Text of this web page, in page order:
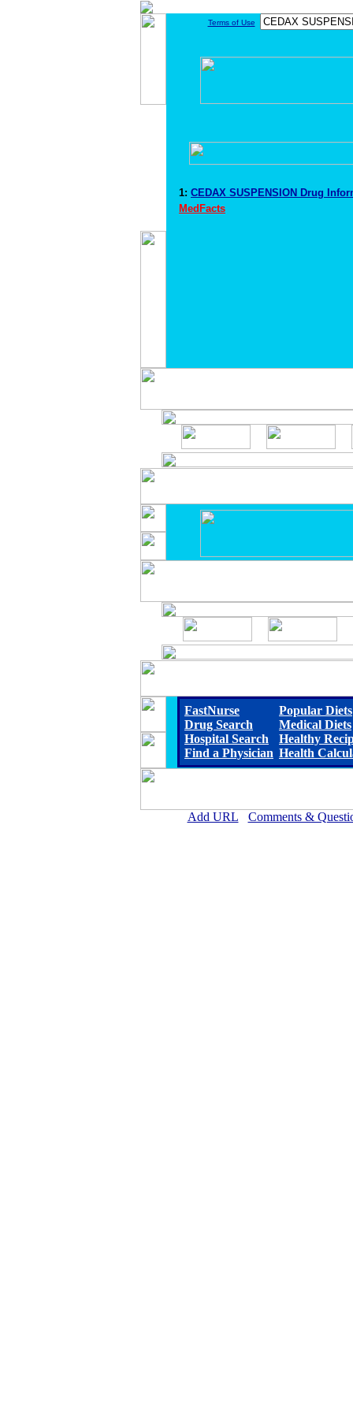
Terms of Use
1: CEDAX SUSPENSION Drug
MedFacts
FastNurse
Drug Search
Hospital Search
Find a Physician
Popular Diets
Medical Diets
Healthy
Health
Add URL Comments &